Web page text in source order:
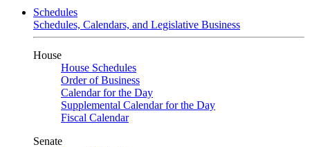
Schedules
Schedules, Calendars, and Legislative Business
House
House Schedules
Order of Business
Calendar for the Day
Supplemental Calendar for the Day
Fiscal Calendar
Senate